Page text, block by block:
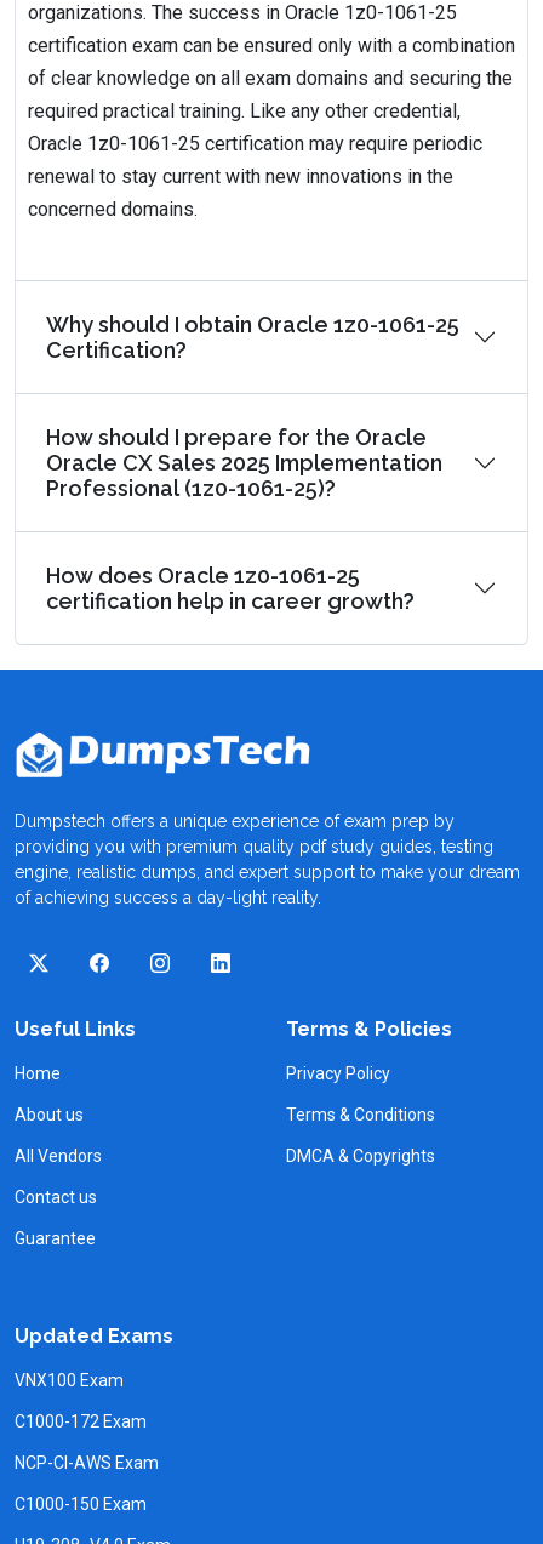
organizations. The success in Oracle 1z0-1061-25
certification exam can be ensured only with a combination
of clear knowledge on all exam domains and securing the
required practical training. Like any other credential,
Oracle 1z0-1061-25 certification may require periodic
renewal to stay current with new innovations in the
concerned domains.
Why should I obtain Oracle 1z0-1061-25
Certification?
How should I prepare for the Oracle
Oracle CX Sales 2025 Implementation
Professional (1z0-1061-25)?
How does Oracle 1z0-1061-25
certification help in career growth?
Dumpstech offers a unique experience of exam prep by
providing you with premium quality pdf study guides, testing
engine, realistic dumps, and expert support to make your dream
of achieving success a day-light reality.
Useful Links
Home
About us
All Vendors
Contact us
Guarantee
Terms & Policies
Privacy Policy
Terms & Conditions
DMCA & Copyrights
Updated Exams
VNX100 Exam
C1000-172 Exam
NCP-CI-AWS Exam
C1000-150 Exam